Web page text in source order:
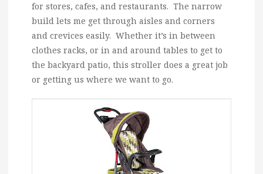
for stores, cafes, and restaurants. The narrow
build lets me get through aisles and corners
and crevices easily. Whether it’s in between
clothes racks, or in and around tables to get to
the backyard patio, this stroller does a great job
or getting us where we want to go.